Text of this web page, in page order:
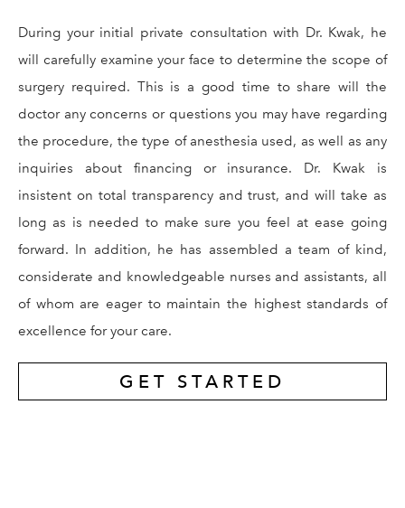
During your initial private consultation with Dr. Kwak, he
will carefully examine your face to determine the scope of
surgery required. This is a good time to share will the
doctor any concerns or questions you may have regarding
the procedure, the type of anesthesia used, as well as any
inquiries about financing or insurance. Dr. Kwak is
insistent on total transparency and trust, and will take as
long as is needed to make sure you feel at ease going
forward. In addition, he has assembled a team of kind,
considerate and knowledgeable nurses and assistants, all
of whom are eager to maintain the highest standards of
excellence for your care.
GET STARTED